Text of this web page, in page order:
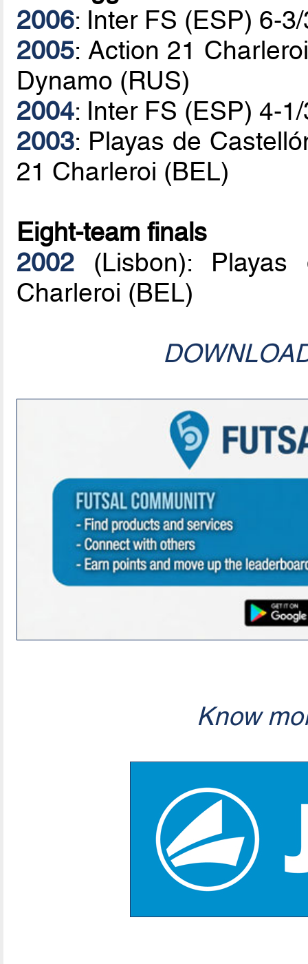
2006: Inter FS (ESP) 6-
2005: Action 21
Dynamo (RUS)
2004: Inter FS (ESP) 4-
2003: Playas de
21 Charleroi (BEL)
Eight-team finals
2002 (Lisbon):
Charleroi (BEL)
Know